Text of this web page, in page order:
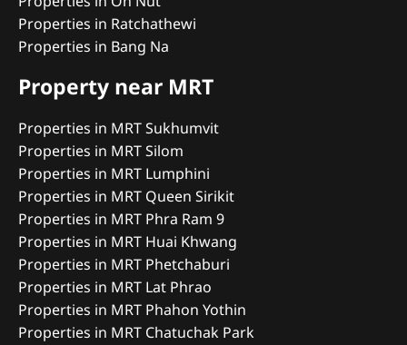
Properties in Ratchathewi
Properties in Bang Na
Property near MRT
Properties in MRT Sukhumvit
Properties in MRT Silom
Properties in MRT Lumphini
Properties in MRT Queen Sirikit
Properties in MRT Phra Ram 9
Properties in MRT Huai Khwang
Properties in MRT Phetchaburi
Properties in MRT Lat Phrao
Properties in MRT Phahon Yothin
Properties in MRT Chatuchak Park